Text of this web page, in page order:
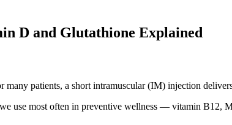
D and Glutathione Explained
patients, a short intramuscular (IM) injection
use most often in preventive wellness — vitamin